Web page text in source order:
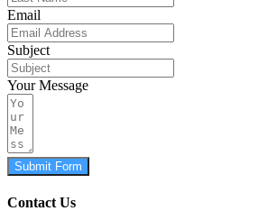
Email
Subject
Your Message
Submit Form
Contact Us